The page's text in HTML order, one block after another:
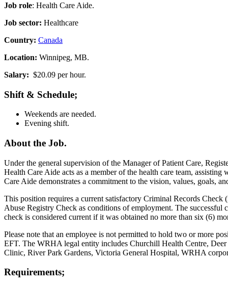
Job role: Health Care Aide.
Job sector: Healthcare
Country: Canada
Location: Winnipeg, MB.
Salary: $20.09 per hour.
Shift & Schedule;
Weekends are needed.
Evening shift.
About the Job.
Under the general supervision of the Manager of Patient Care,
Health Care Aide acts as a member of the health care team,
Care Aide demonstrates a commitment to the vision, values, goals,
This position requires a current satisfactory Criminal Records
Abuse Registry Check as conditions of employment. The
check is considered current if it was obtained no more than six (6)
Please note that an employee is not permitted to hold two or more
EFT. The WRHA legal entity includes Churchill Health Centre,
Clinic, River Park Gardens, Victoria General Hospital, WRHA
Requirements;